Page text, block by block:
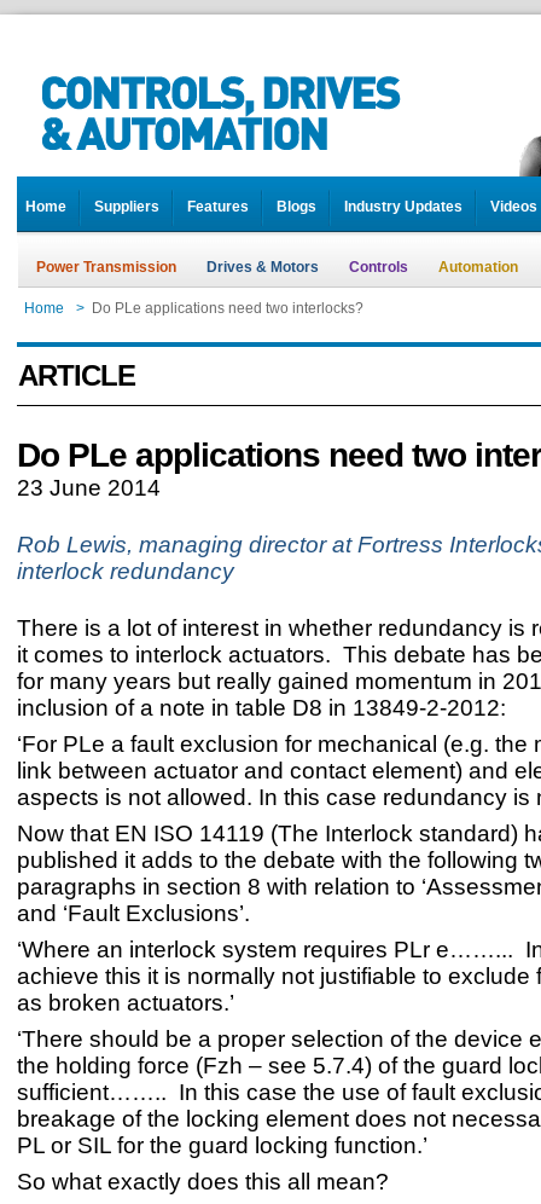
Home Suppliers Features Blogs Industry Updates Videos
Power Transmission Drives & Motors Controls Automation
Home > Do PLe applications need two interlocks?
ARTICLE
Do PLe applications need two
23 June 2014
Rob Lewis, managing director at Fortress
interlock redundancy
There is a lot of interest in whether redundancy is
it comes to interlock actuators. This debate has
for many years but really gained momentum in
inclusion of a note in table D8 in 13849-2-2012:
‘For PLe a fault exclusion for mechanical (e.g. the
link between actuator and contact element) and
aspects is not allowed. In this case redundancy is
Now that EN ISO 14119 (The Interlock standard)
published it adds to the debate with the following
paragraphs in section 8 with relation to
and ‘Fault Exclusions’.
‘Where an interlock system requires PLr e……...
achieve this it is normally not justifiable to exclude
as broken actuators.’
‘There should be a proper selection of the device
the holding force (Fzh – see 5.7.4) of the guard
sufficient…….. In this case the use of fault
breakage of the locking element does not
PL or SIL for the guard locking function.’
So what exactly does this all mean?